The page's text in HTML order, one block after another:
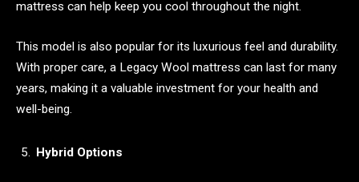
mattress can help keep you cool throughout the night.
This model is also popular for its luxurious feel and durability.
With proper care, a Legacy Wool mattress can last for many
years, making it a valuable investment for your health and
well-being.
Hybrid Options